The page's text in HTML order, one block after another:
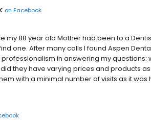
on Facebook
my 88 year old Mother had been to a
one. After many calls I found Aspen
in answering my
they have varying prices and products
with a minimal number of visits as it was